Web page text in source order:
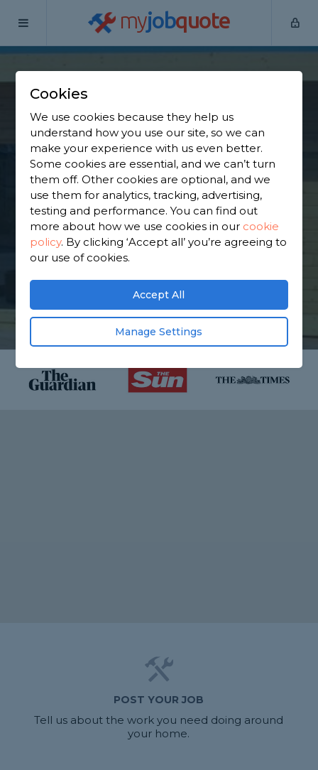
myjobquote
Home
Lennoxtown
Find a Garden Shed
Specialist in
Lennoxtown
Find a local garden shed specialist near you. We
have 711 trusted and reviewed garden shed
builders in Lennoxtown to choose from, based on
850 reviews.
GET STARTED
POST YOUR JOB
Tell us about the work you need doing around
your home.
Cookies
We use cookies because they help us
understand how you use our site, so we can
make your experience with us even better.
Some cookies are essential, and we can’t turn
them off. Other cookies are optional, and we
use them for analytics, tracking, advertising,
testing and performance. You can find out
more about how we use cookies in our cookie
policy. By clicking ‘Accept all’ you’re agreeing to
our use of cookies.
Accept All
Manage Settings